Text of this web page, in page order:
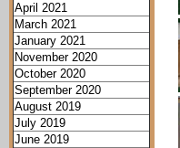
April 2021
March 2021
January 2021
November 2020
October 2020
September 2020
August 2019
July 2019
June 2019